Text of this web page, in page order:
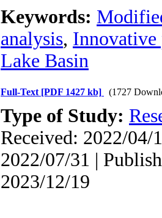
Keywords:
analysis, Innovative
Lake Basin
Full-Text [PDF 1427 kb] (1727
Type of Study:
Received: 2022/04/
2022/07/31 |
2023/12/19